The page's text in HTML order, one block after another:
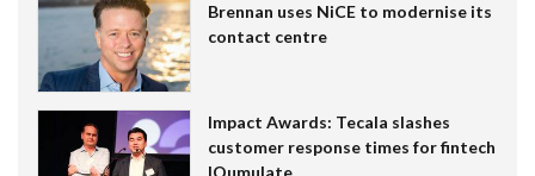
Brennan uses NiCE to modernise its
contact centre
Impact Awards: Tecala slashes
customer response times for fintech